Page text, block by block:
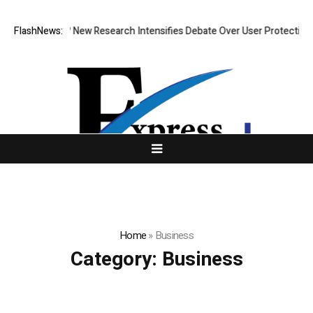
FlashNews:
Cost? New Research Intensifies Debate Over User Protection on
Home»Business
Category: Business